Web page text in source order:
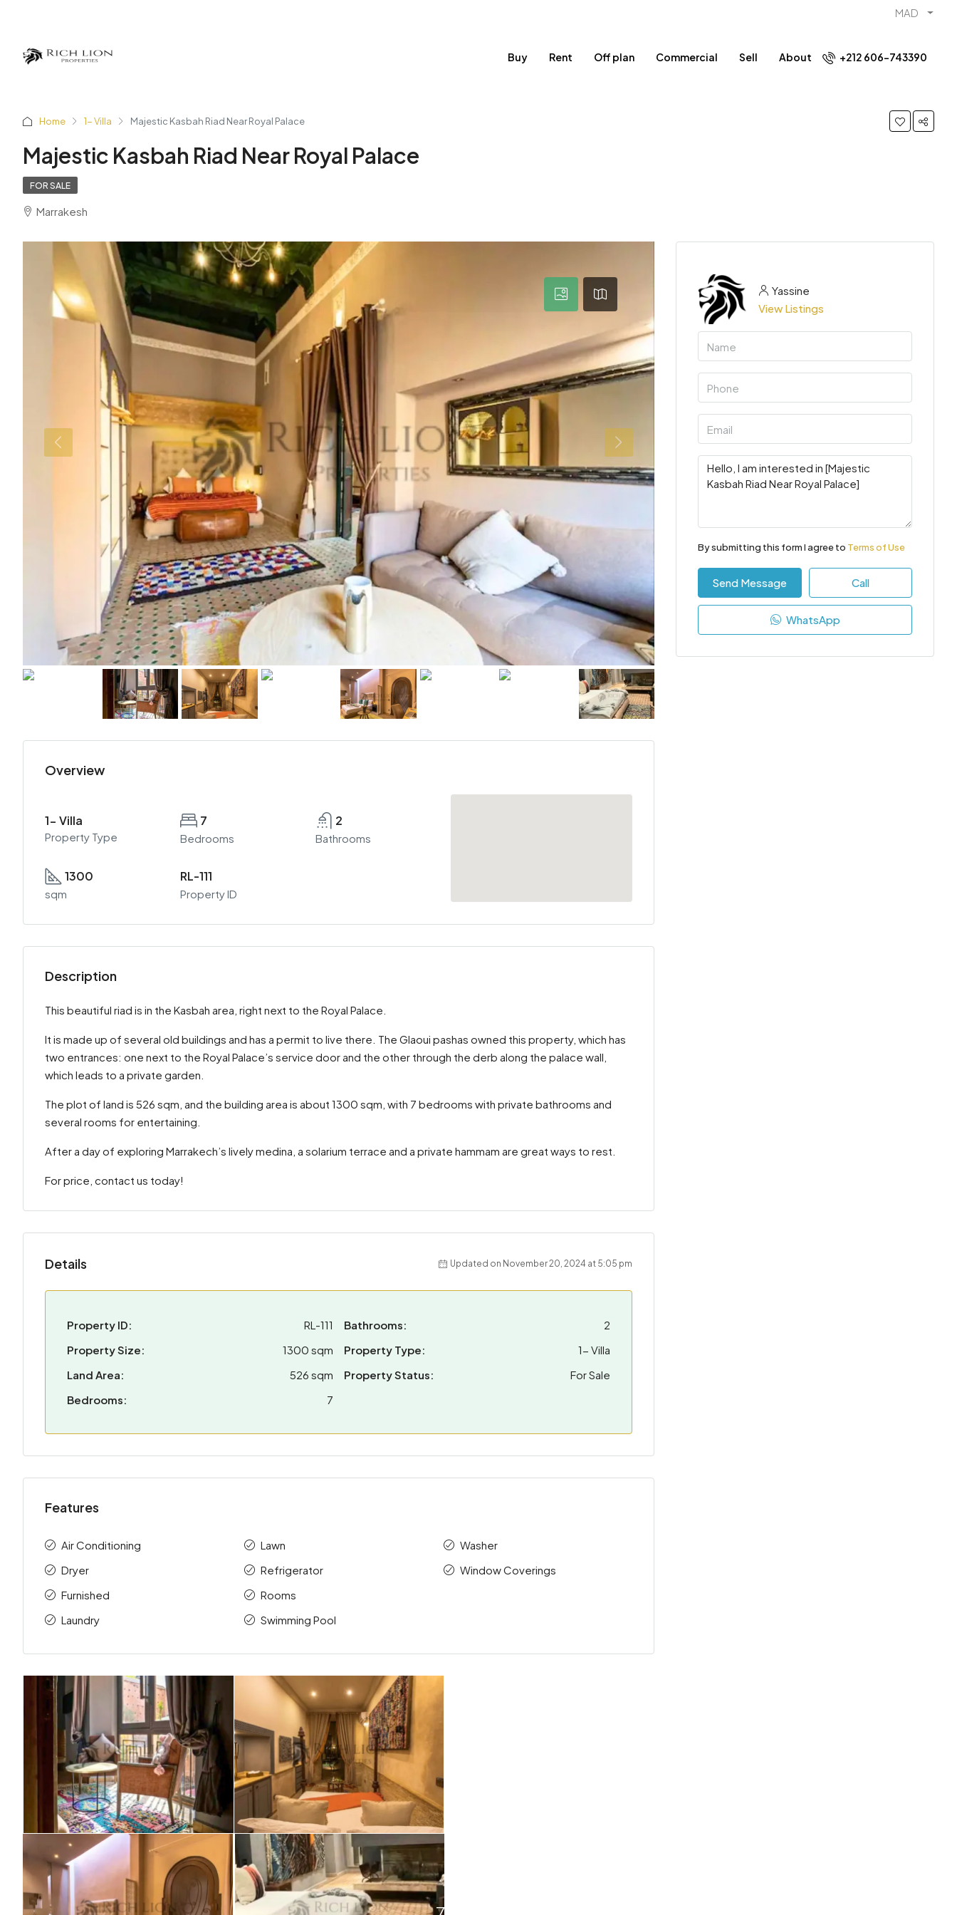
MAD
Buy Rent Off plan Commercial Sell About +212 606-743390
Home 1- Villa Majestic Kasbah Riad Near Royal Palace
Majestic Kasbah Riad Near Royal Palace
FOR SALE
Marrakesh
Overview
1- Villa
Property Type
7
Bedrooms
2
Bathrooms
1300
sqm
RL-111
Property ID
Description
This beautiful riad is in the Kasbah area, right next to the Royal Palace.
It is made up of several old buildings and has a permit to live there. The Glaoui pashas owned this property, which has
two entrances: one next to the Royal Palace’s service door and the other through the derb along the palace wall,
which leads to a private garden.
The plot of land is 526 sqm, and the building area is about 1300 sqm, with 7 bedrooms with private bathrooms and
several rooms for entertaining.
After a day of exploring Marrakech’s lively medina, a solarium terrace and a private hammam are great ways to rest.
For price, contact us today!
Details Updated on November 20, 2024 at 5:05 pm
Property ID:
RL-111
Property Size:
1300 sqm
Land Area:
526 sqm
Bedrooms:
7
Bathrooms:
2
Property Type:
1- Villa
Property Status:
For Sale
Features
Air Conditioning
Dryer
Furnished
Laundry
Lawn
Refrigerator
Rooms
Swimming Pool
Washer
Window Coverings
Yassine
View Listings
By submitting this form I agree to Terms of Use
Send Message Call
WhatsApp